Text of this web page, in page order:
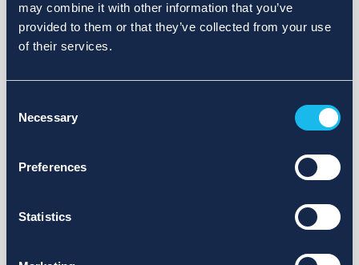
may combine it with other information that you’ve
provided to them or that they’ve collected from your use
of their services.
Selection
Necessary
Preferences
Statistics